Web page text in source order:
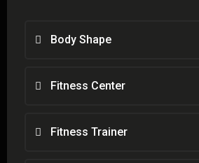
Body Shape
Fitness Center
Fitness Trainer